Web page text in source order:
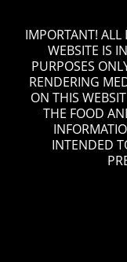
IMPORTANT! ALL
WEBSITE IS
PURPOSES
RENDERING
ON THIS
THE FOOD
INTENDED